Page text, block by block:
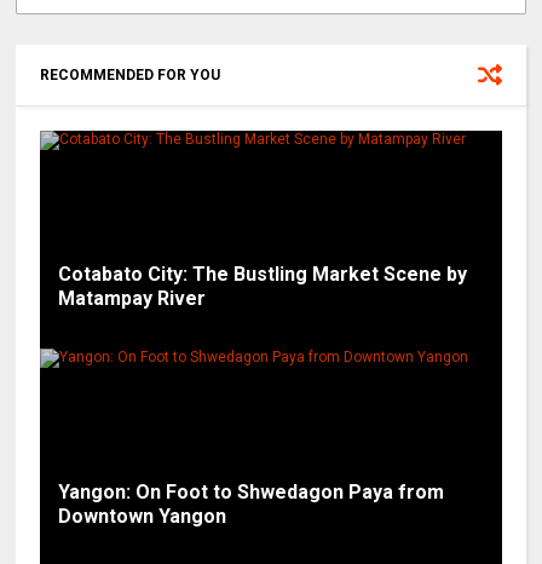
RECOMMENDED FOR YOU
Cotabato City: The Bustling Market Scene by
Matampay River
Yangon: On Foot to Shwedagon Paya from
Downtown Yangon